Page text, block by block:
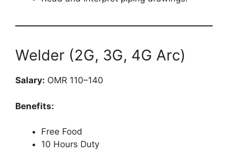
Welder (2G, 3G, 4G Arc)
Salary: OMR 110–140
Benefits:
Free Food
10 Hours Duty